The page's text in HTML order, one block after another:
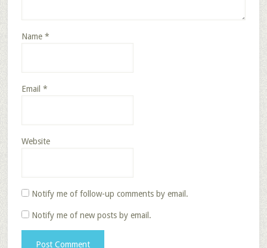
Name *
Email *
Website
Notify me of follow-up comments by email.
Notify me of new posts by email.